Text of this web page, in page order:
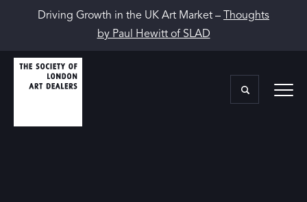
Driving Growth in the UK Art Market –
Thoughts
by Paul Hewitt of SLAD